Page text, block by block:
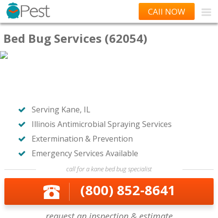
CAll NOW
Bed Bug Services (62054)
Serving Kane, IL
Illinois Antimicrobial Spraying Services
Extermination & Prevention
Emergency Services Available
call for a kane bed bug specialist
(800) 852-8641